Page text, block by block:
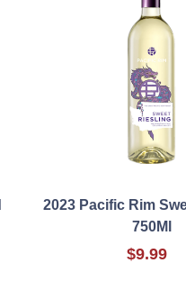
2023 Pacific Rim
750Ml
$9.99